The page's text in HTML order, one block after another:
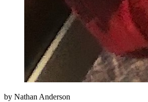
by Nathan Anderson